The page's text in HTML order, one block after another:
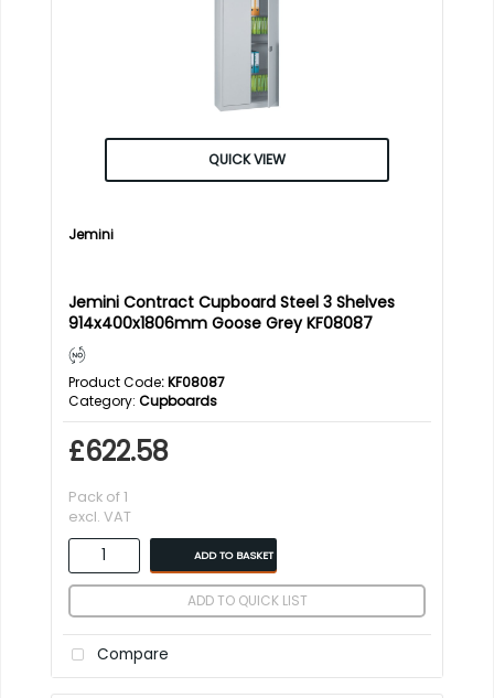
QUICK VIEW
Jemini
Jemini Contract Cupboard Steel 3 Shelves
914x400x1806mm Goose Grey KF08087
Product Code: KF08087
Category Cupboards
£622.58
Pack of 1
excl. VAT
ADD TO BASKET
ADD TO QUICK LIST
Compare